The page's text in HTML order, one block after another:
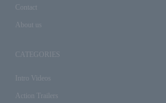
Contact
About us
CATEGORIES
Intro Videos
Action Trailers